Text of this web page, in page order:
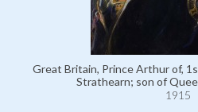
Great Britain, Prince Arthur of,
Strathearn; son of
1915